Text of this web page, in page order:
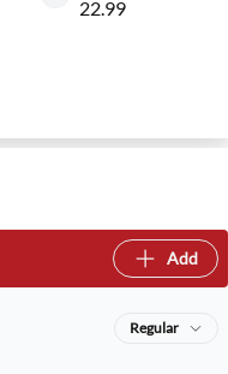
22.99
Add
Regular